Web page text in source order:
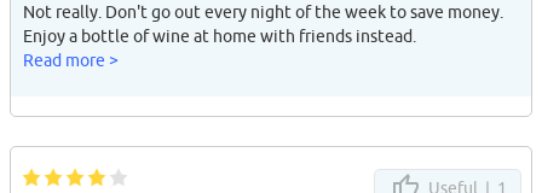
Not really. Don't go out every night of the week to save money.
Enjoy a bottle of wine at home with friends instead.
Read more >
Useful | 1